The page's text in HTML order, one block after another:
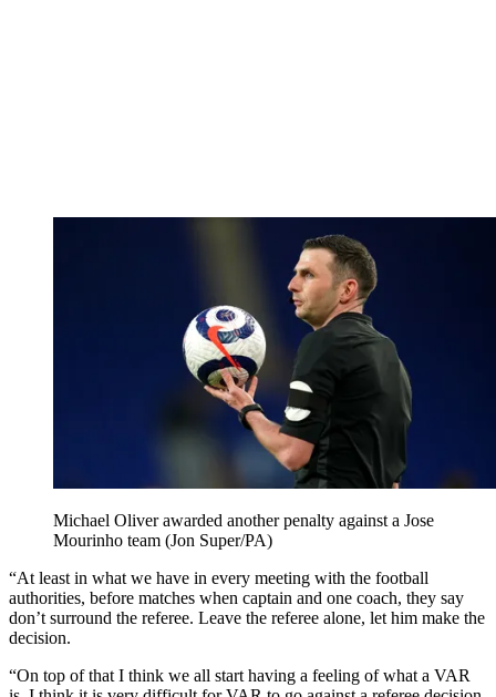
Michael Oliver awarded another penalty against a Jose
Mourinho team (Jon Super/PA)
“At least in what we have in every meeting with the football
authorities, before matches when captain and one coach, they say
don’t surround the referee. Leave the referee alone, let him make the
decision.
“On top of that I think we all start having a feeling of what a VAR